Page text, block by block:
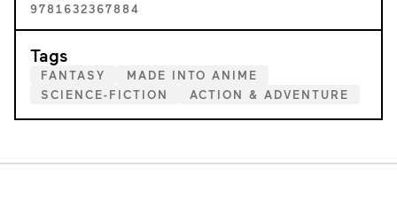
9781632367884
Tags
FANTASY
MADE INTO ANIME
SCIENCE-FICTION
ACTION & ADVENTURE